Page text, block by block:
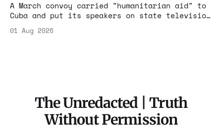
A March convoy carried "humanitarian aid" to
Cuba and put its speakers on state television
beside the regime's president. Now Hasan
Piker, Medea Benjamin, and dozens of others
01 Aug 2026
The Unredacted | Truth
Without Permission